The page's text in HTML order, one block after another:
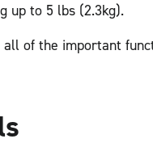
up to 5 lbs (2.3kg).
of the important